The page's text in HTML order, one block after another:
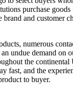
purchase
brand and customer
numerous
undue demand on
the continental
fast, and the
to buyer.